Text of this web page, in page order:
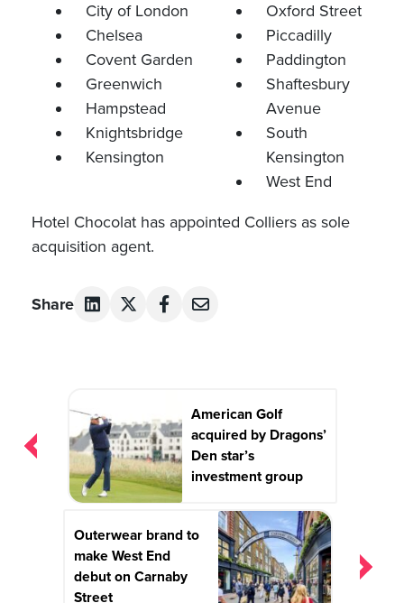
City of London
Chelsea
Covent Garden
Greenwich
Hampstead
Knightsbridge
Kensington
Oxford Street
Piccadilly
Paddington
Shaftesbury
Avenue
South
Kensington
West End
Hotel Chocolat has appointed Colliers as sole
acquisition agent.
Share
navigation
American Golf
acquired by Dragons’
Den star’s
investment group
Outerwear brand to
make West End
debut on Carnaby
Street